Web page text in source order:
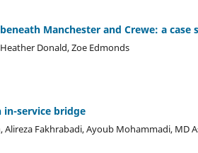
Manchester and Crewe: a case
Donald, Zoe Edmonds
in-service bridge
Fakhrabadi, Ayoub Mohammadi, MD